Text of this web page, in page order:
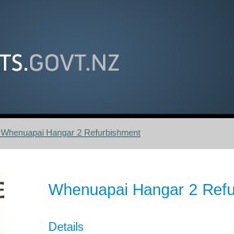
Whenuapai Hangar 2 Refurbishment
Whenuapai Hangar 2
Details